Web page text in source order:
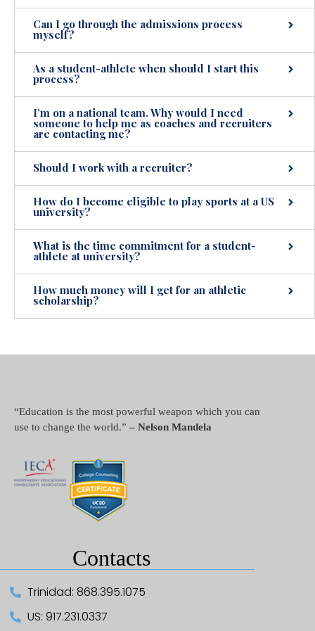
Can I go through the admissions process
myself?
As a student-athlete when should I start this
process?
I’m on a national team. Why would I need
someone to help me as coaches and recruiters
are contacting me?
Should I work with a recruiter?
How do I become eligible to play sports at a US
university?
What is the time commitment for a student-
athlete at university?
How much money will I get for an athletic
scholarship?
“Education is the most powerful weapon which you can
use to change the world.” – Nelson Mandela
Contacts
Trinidad: 868.395.1075
US: 917.231.0337